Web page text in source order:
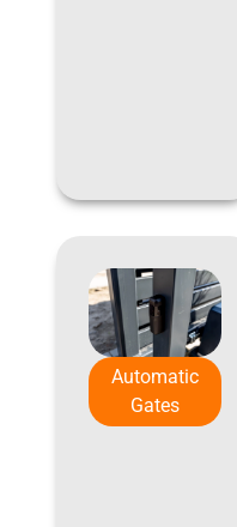
Automatic
Gates